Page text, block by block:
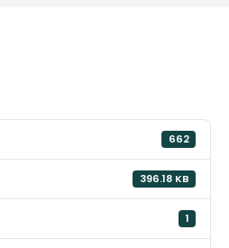
662
396.18 KB
1